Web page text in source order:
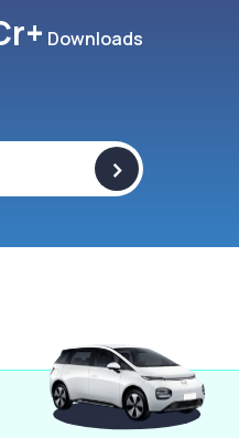
Downloads
>